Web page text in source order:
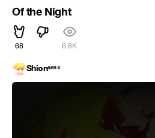
Of the Night
68 6.8K
Shionᵃᵉ⁸⁶